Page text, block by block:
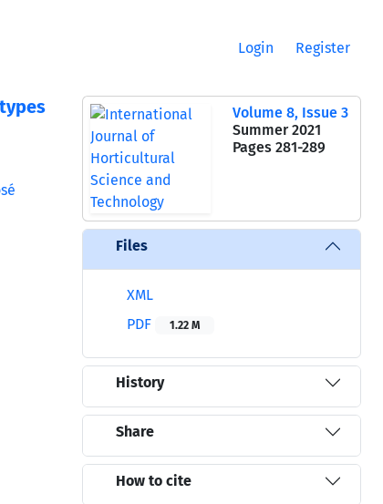
Login Register
Volume 8, Issue 3
Summer 2021
Pages 281-289
Files
XML
PDF
1.22 M
History
Share
How to cite